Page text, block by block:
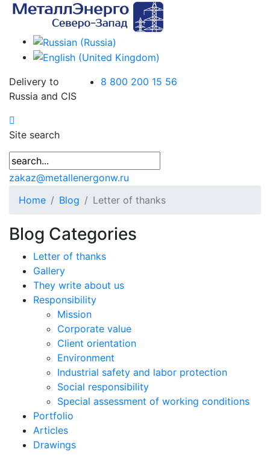
Delivery to
Russia and CIS
8 800 200 15 56
Site search
zakaz@metallenergonw.ru
Home
Blog Letter of thanks
Blog Categories
Letter of thanks
Gallery
They write about us
Responsibility
Mission
Corporate value
Client orientation
Environment
Industrial safety and labor protection
Social responsibility
Special assessment of working conditions
Portfolio
Articles
Drawings